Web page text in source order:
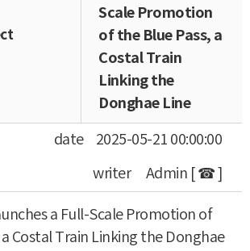
Scale Promotion
of the Blue Pass, a
Costal Train
Linking the
Donghae Line
date
2025-05-21 00:00:00
writer
Admin [ ☎ ]
a Full-Scale Promotion of
Costal Train Linking the Donghae